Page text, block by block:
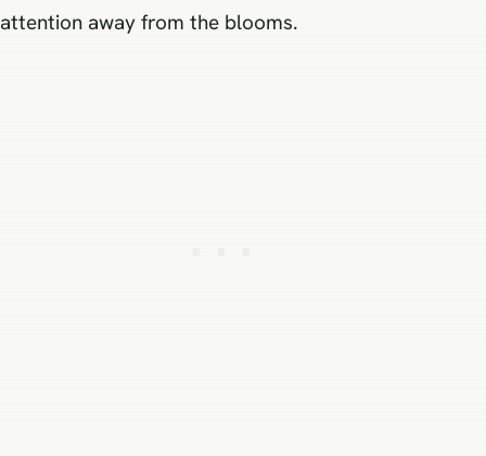
attention away from the blooms.